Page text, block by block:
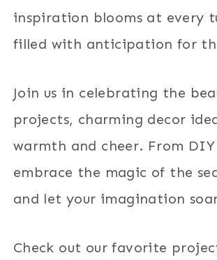
inspiration blooms at every
filled with anticipation for
Join us in celebrating the
projects, charming decor
warmth and cheer. From
embrace the magic of the
and let your imagination
Check out our favorite